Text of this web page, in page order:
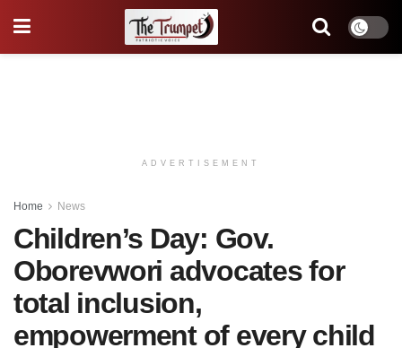
ADVERTISEMENT
Home News
Children’s Day: Gov.
Oborevwori advocates for
total inclusion,
empowerment of every child